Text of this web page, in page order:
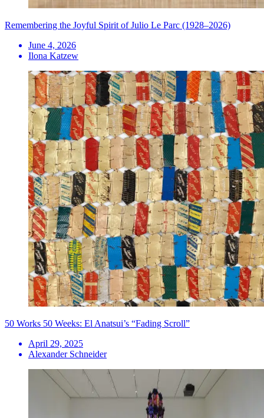
Remembering the Joyful Spirit of Julio Le Parc (1928–2026)
June 4, 2026
Ilona Katzew
50 Works 50 Weeks: El Anatsui’s “Fading Scroll”
April 29, 2025
Alexander Schneider